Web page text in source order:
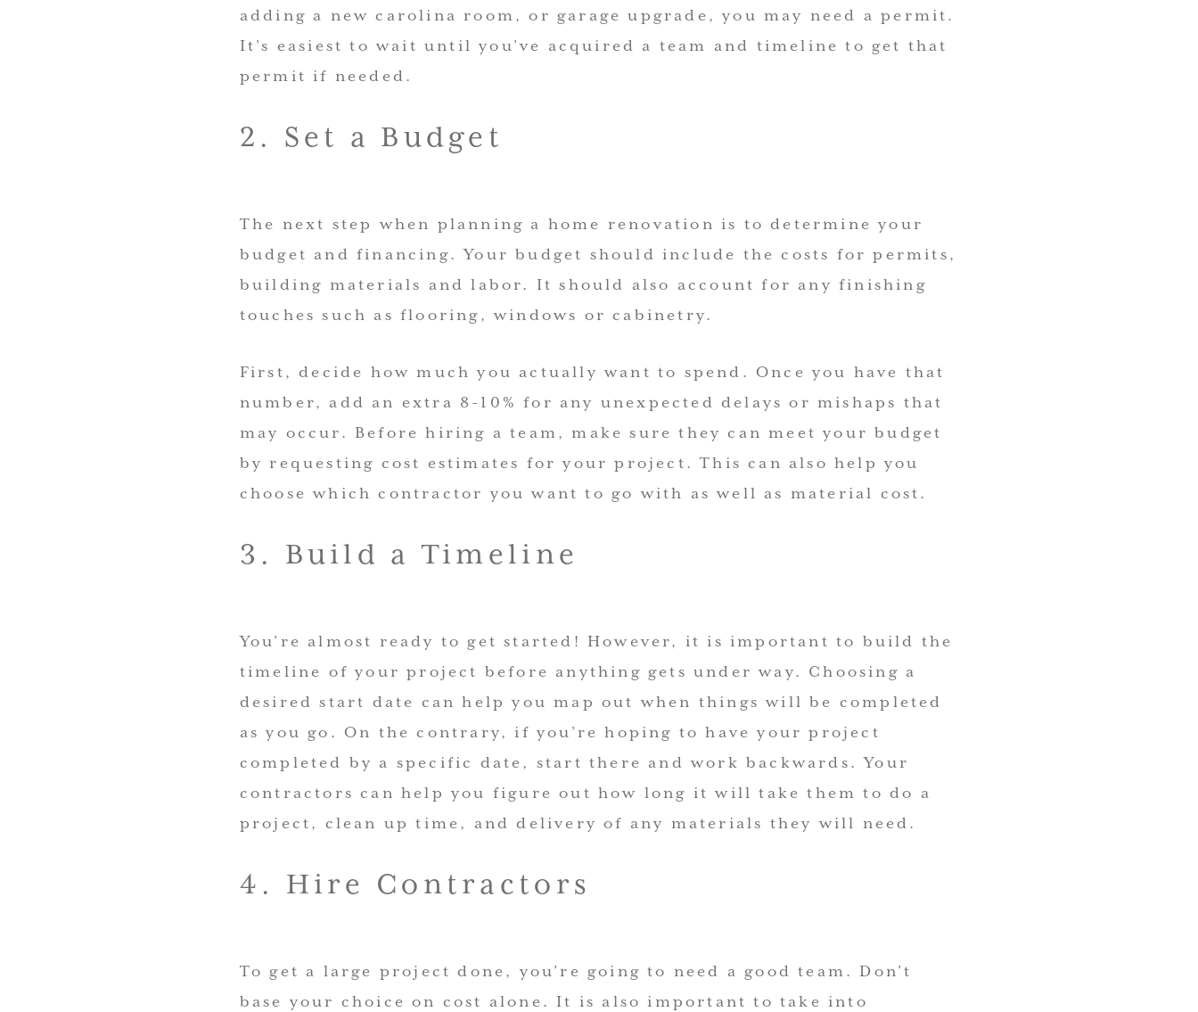
adding a new carolina room, or garage upgrade, you may need a permit.
It’s easiest to wait until you’ve acquired a team and timeline to get that
permit if needed.
2. Set a Budget
The next step when planning a home renovation is to determine your
budget and financing. Your budget should include the costs for permits,
building materials and labor. It should also account for any finishing
touches such as flooring, windows or cabinetry.
First, decide how much you actually want to spend. Once you have that
number, add an extra 8-10% for any unexpected delays or mishaps that
may occur. Before hiring a team, make sure they can meet your budget
by requesting cost estimates for your project. This can also help you
choose which contractor you want to go with as well as material cost.
3. Build a Timeline
You’re almost ready to get started! However, it is important to build the
timeline of your project before anything gets under way. Choosing a
desired start date can help you map out when things will be completed
as you go. On the contrary, if you’re hoping to have your project
completed by a specific date, start there and work backwards. Your
contractors can help you figure out how long it will take them to do a
project, clean up time, and delivery of any materials they will need.
4. Hire Contractors
To get a large project done, you’re going to need a good team. Don’t
base your choice on cost alone. It is also important to take into